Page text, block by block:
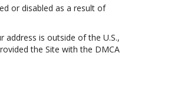
or disabled as a result of
is outside of the U.S.,
the Site with the DMCA